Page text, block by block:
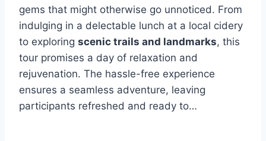
gems that might otherwise go unnoticed. From
indulging in a delectable lunch at a local cidery
to exploring scenic trails and landmarks, this
tour promises a day of relaxation and
rejuvenation. The hassle-free experience
ensures a seamless adventure, leaving
participants refreshed and ready to…